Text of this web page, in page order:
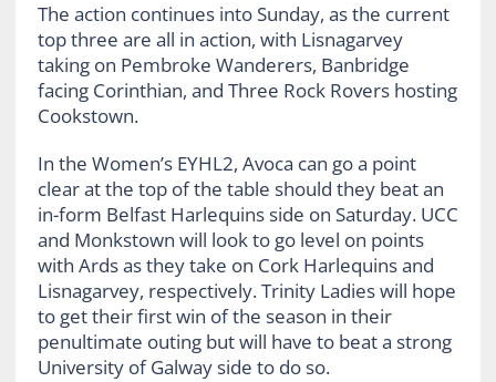
The action continues into Sunday, as the current
top three are all in action, with Lisnagarvey
taking on Pembroke Wanderers, Banbridge
facing Corinthian, and Three Rock Rovers hosting
Cookstown.
In the Women’s EYHL2, Avoca can go a point
clear at the top of the table should they beat an
in-form Belfast Harlequins side on Saturday. UCC
and Monkstown will look to go level on points
with Ards as they take on Cork Harlequins and
Lisnagarvey, respectively. Trinity Ladies will hope
to get their first win of the season in their
penultimate outing but will have to beat a strong
University of Galway side to do so.